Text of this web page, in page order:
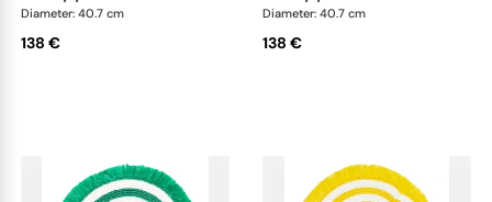
Diameter: 40.7 cm
138 €
Diameter: 40.7 cm
138 €